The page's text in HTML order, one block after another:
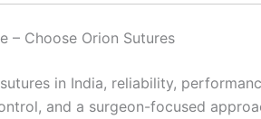
– Choose Orion Sutures
in India, reliability,
and a surgeon-focused